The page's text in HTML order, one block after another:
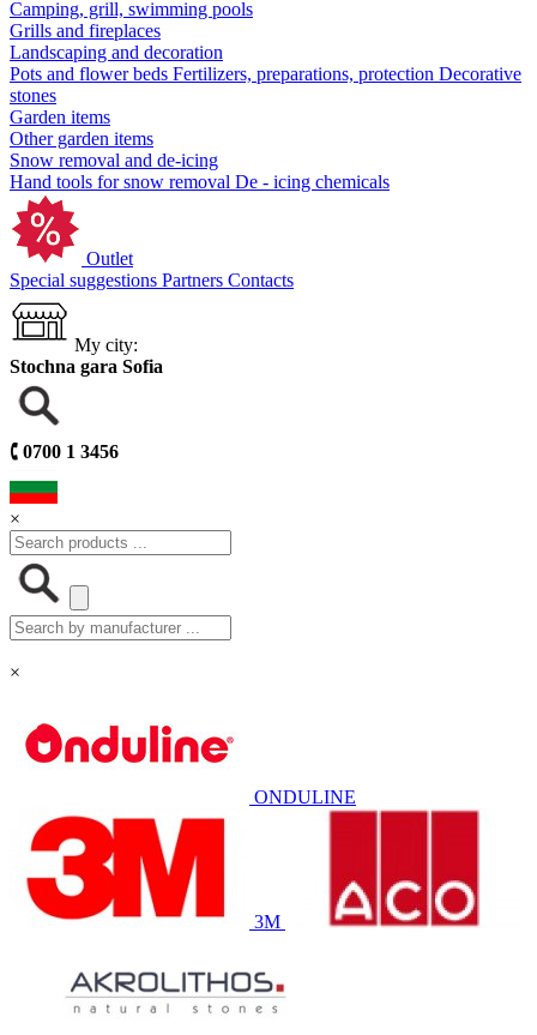
Camping, grill, swimming pools
Grills and fireplaces
Landscaping and decoration
Pots and flower beds Fertilizers, preparations, protection Decorative
stones
Garden items
Other garden items
Snow removal and de-icing
Hand tools for snow removal De - icing chemicals
Outlet
Special suggestions Partners Contacts
My city:
Stochna gara Sofia
🕻 0700 1 3456
×
×
ONDULINE
3M